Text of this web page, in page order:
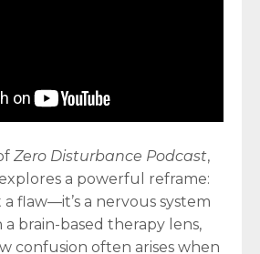
Zero Disturbance Podcast,
a powerful reframe:
flaw—it’s a nervous system
brain-based therapy lens,
confusion often arises when